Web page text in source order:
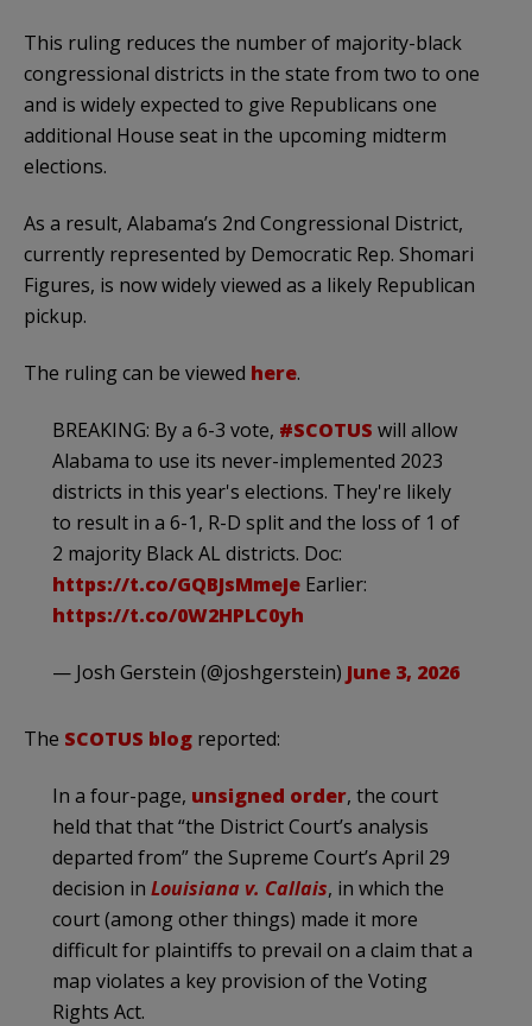
This ruling reduces the number of majority-black
congressional districts in the state from two to one
and is widely expected to give Republicans one
additional House seat in the upcoming midterm
elections.
As a result, Alabama’s 2nd Congressional District,
currently represented by Democratic Rep. Shomari
Figures, is now widely viewed as a likely Republican
pickup.
The ruling can be viewed here.
BREAKING: By a 6-3 vote, #SCOTUS will allow
Alabama to use its never-implemented 2023
districts in this year's elections. They're likely
to result in a 6-1, R-D split and the loss of 1 of
2 majority Black AL districts. Doc:
https://t.co/GQBJsMmeJe Earlier:
https://t.co/0W2HPLC0yh
— Josh Gerstein (@joshgerstein) June 3, 2026
The SCOTUS blog reported:
In a four-page, unsigned order, the court
held that that “the District Court’s analysis
departed from” the Supreme Court’s April 29
decision in Louisiana v. Callais, in which the
court (among other things) made it more
difficult for plaintiffs to prevail on a claim that a
map violates a key provision of the Voting
Rights Act.